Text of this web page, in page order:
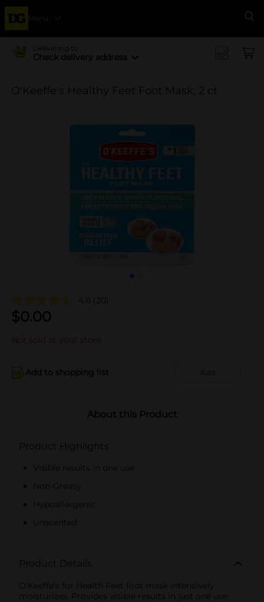
Menu
Delivering to
Check delivery address
O'Keeffe's Healthy Feet Foot Mask, 2 ct
4.6 (20)
$0.00
Not sold at your store
Add to shopping list Add
About this Product
Product Highlights
Visible results in one use
Non-Greasy
Hypoallergenic
Unscented
Product Details
O'Keeffe's for Health Feet foot mask intensively
moisturizes. Provides visible results in just one use.